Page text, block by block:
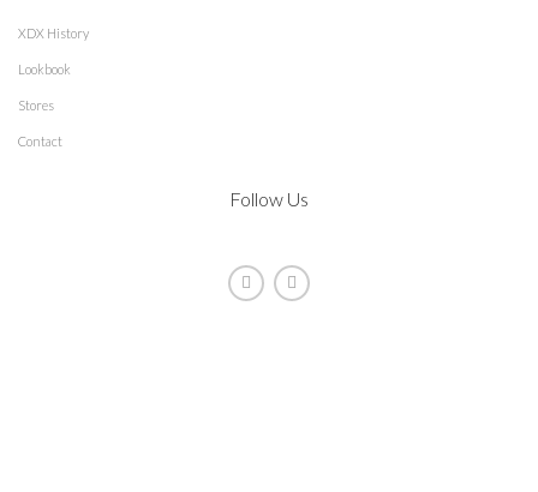
XDX History
Lookbook
Stores
Contact
Follow Us